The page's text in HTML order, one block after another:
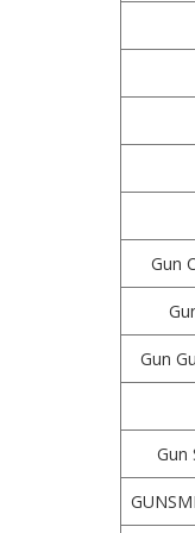
Gun
Gun
Gun